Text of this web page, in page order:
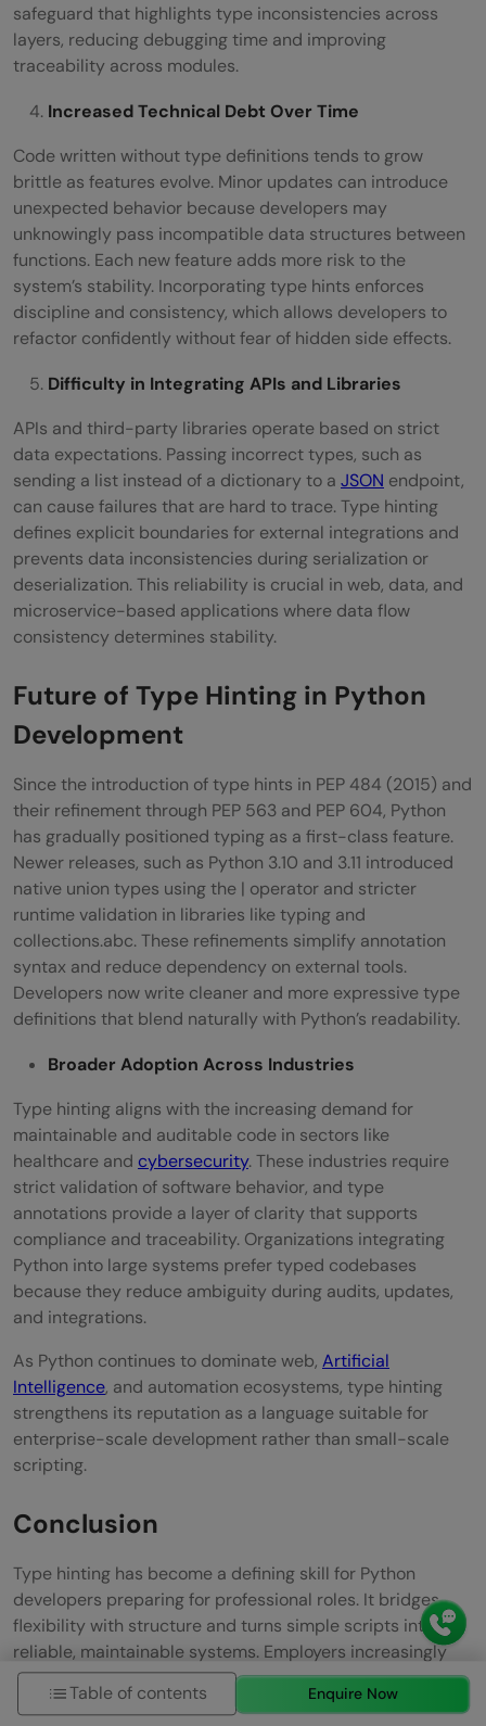
safeguard that highlights type inconsistencies across
layers, reducing debugging time and improving
traceability across modules.
Increased Technical Debt Over Time
Code written without type definitions tends to grow
brittle as features evolve. Minor updates can introduce
unexpected behavior because developers may
unknowingly pass incompatible data structures between
functions. Each new feature adds more risk to the
system’s stability. Incorporating type hints enforces
discipline and consistency, which allows developers to
refactor confidently without fear of hidden side effects.
Difficulty in Integrating APIs and Libraries
APIs and third-party libraries operate based on strict
data expectations. Passing incorrect types, such as
sending a list instead of a dictionary to a JSON endpoint,
can cause failures that are hard to trace. Type hinting
defines explicit boundaries for external integrations and
prevents data inconsistencies during serialization or
deserialization. This reliability is crucial in web, data, and
microservice-based applications where data flow
consistency determines stability.
Future of Type Hinting in Python
Development
Since the introduction of type hints in PEP 484 (2015) and
their refinement through PEP 563 and PEP 604, Python
has gradually positioned typing as a first-class feature.
Newer releases, such as Python 3.10 and 3.11 introduced
native union types using the | operator and stricter
runtime validation in libraries like typing and
collections.abc. These refinements simplify annotation
syntax and reduce dependency on external tools.
Developers now write cleaner and more expressive type
definitions that blend naturally with Python’s readability.
Broader Adoption Across Industries
Type hinting aligns with the increasing demand for
maintainable and auditable code in sectors like
healthcare and cybersecurity. These industries require
strict validation of software behavior, and type
annotations provide a layer of clarity that supports
compliance and traceability. Organizations integrating
Python into large systems prefer typed codebases
because they reduce ambiguity during audits, updates,
and integrations.
As Python continues to dominate web, Artificial
Intelligence, and automation ecosystems, type hinting
strengthens its reputation as a language suitable for
enterprise-scale development rather than small-scale
scripting.
Conclusion
Type hinting has become a defining skill for Python
developers preparing for professional roles. It bridges
flexibility with structure and turns simple scripts into
reliable, maintainable systems. Employers increasingly
view it as a marker of disciplined programming and
collaboration readiness. Mastering type hinting helps
Table of contents Enquire Now